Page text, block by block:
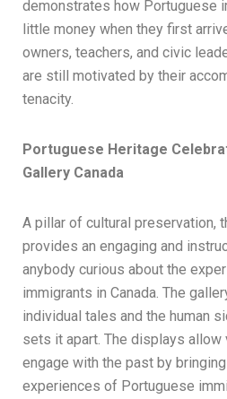
demonstrates how Portuguese
little money when they first
owners, teachers, and civic
are still motivated by their
tenacity.
Portuguese Heritage
Gallery Canada
A pillar of cultural preservation,
provides an engaging and
anybody curious about the
immigrants in Canada. The
individual tales and the human
sets it apart. The displays
engage with the past by
experiences of Portuguese